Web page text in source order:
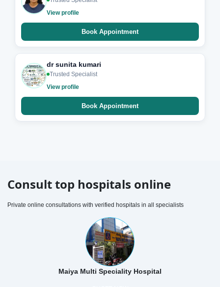
View profile
Book Appointment
dr sunita kumari
Trusted Specialist
View profile
Book Appointment
Consult top hospitals online
Private online consultations with verified hospitals in all specialists
Maiya Multi Speciality Hospital